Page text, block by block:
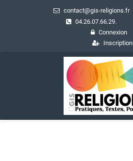
contact@gis-religions.fr
04.26.07.66.29.
Connexion
Inscription